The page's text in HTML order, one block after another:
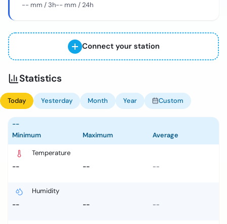
-- mm / 3h-- mm / 24h
Connect your station
Statistics
Today Yesterday Month Year Custom
--
Minimum
Maximum Average
Temperature
--
-- --
Humidity
--
-- --